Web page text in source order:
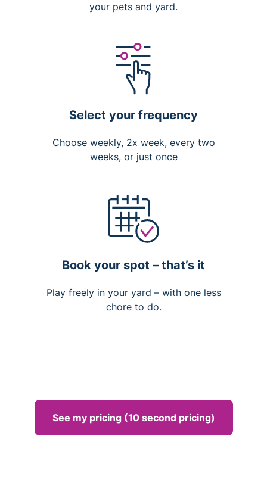
your pets and yard.
Select your frequency
Choose weekly, 2x week, every two
weeks, or just once
Book your spot – that’s it
Play freely in your yard – with one less
chore to do.
See my pricing (10 second pricing)